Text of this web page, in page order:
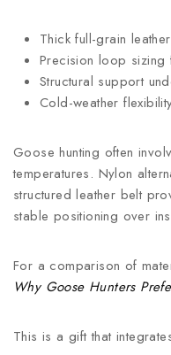
Thick full-grain
Precision loop
Structural support
Cold-weather
Goose hunting often
temperatures. Nylon
structured leather belt
stable positioning over
For a comparison of
Why Goose Hunters
This is a gift that